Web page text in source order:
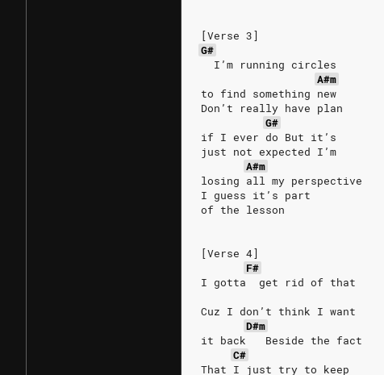
[Verse 3]
G#
  I’m running circles
A#m
to find something new
Don’t really have plan
G#
if I ever do But it’s
just not expected I’m
A#m
losing all my perspective
I guess it’s part
of the lesson
[Verse 4]
F#
I gotta  get rid of that
Cuz I don’t think I want
D#m
it back   Beside the fact
C#
That I just try to keep